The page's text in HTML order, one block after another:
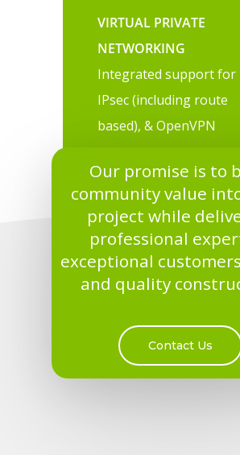
VIRTUAL PRIVATE
NETWORKING
Integrated support for
IPsec (including route
based), & OpenVPN
Our promise is to
community value
project while
professional
exceptional
and quality
Contact Us